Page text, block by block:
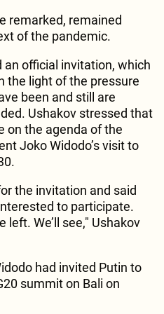
remarked, remained
of the pandemic.
an official invitation, which
the light of the pressure
been and still are
Ushakov stressed that
on the agenda of the
Joko Widodo’s visit to
the invitation and said
to participate.
left. We’ll see," Ushakov
had invited Putin to
summit on Bali on